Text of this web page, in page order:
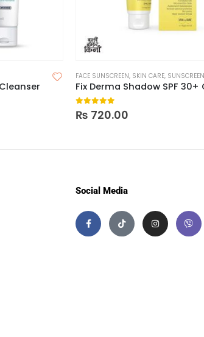
FACE SUNSCREEN, SKIN CARE, SUNSCREEN
Fix Derma Shadow SPF 30+
0out of 5
₨ 720.00
Social Media